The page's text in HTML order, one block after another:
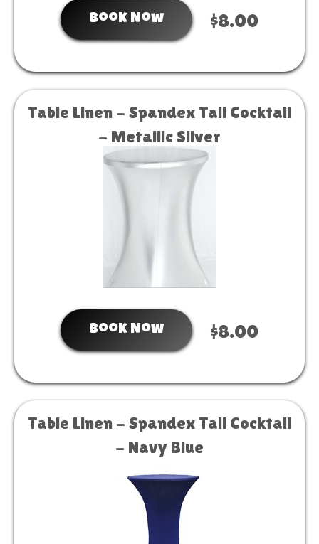
Book Now $8.00
Table Linen - Spandex Tall Cocktail
- Metallic Silver
Book Now $8.00
Table Linen - Spandex Tall Cocktail
- Navy Blue